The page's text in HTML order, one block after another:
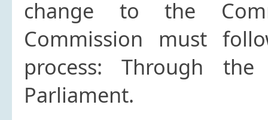
change to the
Commission must
process: Through
Parliament.